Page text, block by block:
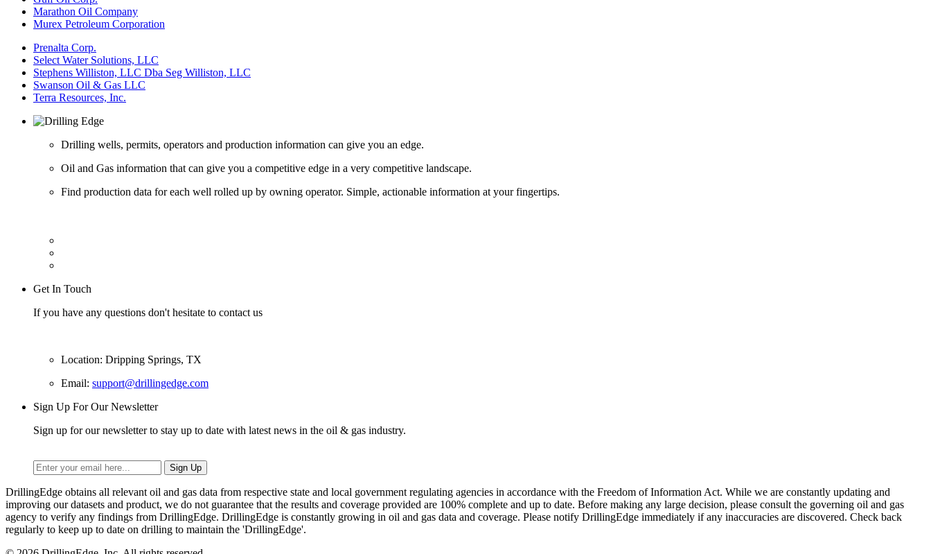
Marathon Oil Company
Murex Petroleum Corporation
Prenalta Corp.
Select Water Solutions, LLC
Stephens Williston, LLC Dba Seg Williston, LLC
Swanson Oil & Gas LLC
Terra Resources, Inc.
Drilling wells, permits, operators and production information can give you an edge.
Oil and Gas information that can give you a competitive edge in a very competitive landscape.
Find production data for each well rolled up by owning operator. Simple, actionable information at your fingertips.
Get In Touch
If you have any questions don't hesitate to contact us
Location: Dripping Springs, TX
Email: support@drillingedge.com
Sign Up For Our Newsletter
Sign up for our newsletter to stay up to date with latest news in the oil & gas industry.
DrillingEdge obtains all relevant oil and gas data from respective state and local government regulating agencies in accordance with the Freedom of Information Act. While we are constantly updating and
improving our datasets and product, we do not guarantee that the results and coverage provided are 100% complete and up to date. Before making any large decision, please consult the governing oil and gas
agency to verify any findings from DrillingEdge. DrillingEdge is constantly growing in oil and gas data and coverage. Please notify DrillingEdge immediately if any inaccuracies are discovered. Check back
regularly to keep up to date on drilling to maintain the 'DrillingEdge'.